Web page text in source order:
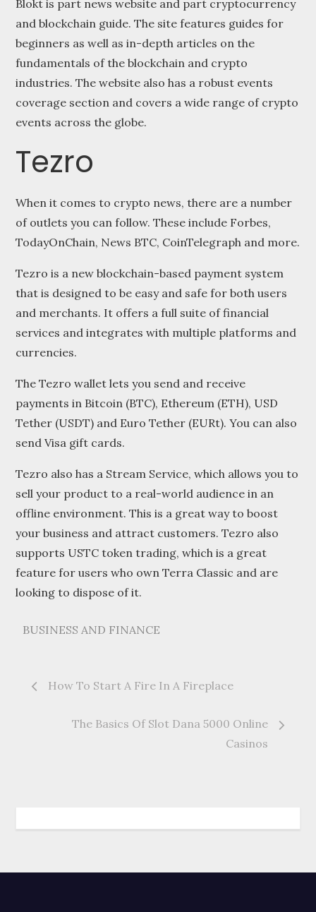
Blokt is part news website and part cryptocurrency
and blockchain guide. The site features guides for
beginners as well as in-depth articles on the
fundamentals of the blockchain and crypto
industries. The website also has a robust events
coverage section and covers a wide range of crypto
events across the globe.
Tezro
When it comes to crypto news, there are a number
of outlets you can follow. These include Forbes,
TodayOnChain, News BTC, CoinTelegraph and more.
Tezro is a new blockchain-based payment system
that is designed to be easy and safe for both users
and merchants. It offers a full suite of financial
services and integrates with multiple platforms and
currencies.
The Tezro wallet lets you send and receive
payments in Bitcoin (BTC), Ethereum (ETH), USD
Tether (USDT) and Euro Tether (EURt). You can also
send Visa gift cards.
Tezro also has a Stream Service, which allows you to
sell your product to a real-world audience in an
offline environment. This is a great way to boost
your business and attract customers. Tezro also
supports USTC token trading, which is a great
feature for users who own Terra Classic and are
looking to dispose of it.
BUSINESS AND FINANCE
Post
navigation
How To Start A Fire In A Fireplace
The Basics Of Slot Dana 5000 Online
Casinos